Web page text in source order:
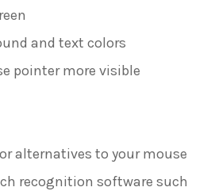
and text colors
pointer more visible
alternatives to your mouse
recognition software such